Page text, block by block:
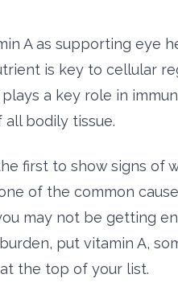
A as supporting eye
is key to cellular
a key role in
bodily tissue.
first to show signs of
of the common
may not be getting
put vitamin A,
the top of your list.